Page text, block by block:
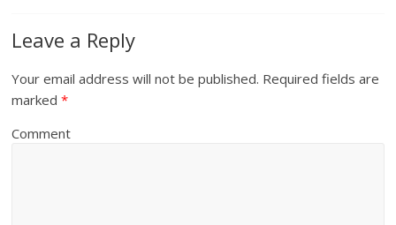
Leave a Reply
Your email address will not be published. Required fields are
marked*
Comment